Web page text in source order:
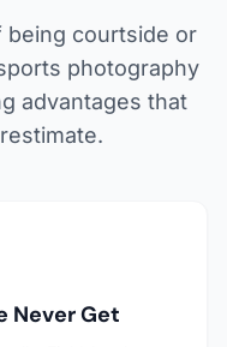
being courtside or
photography
advantages that
Never Get